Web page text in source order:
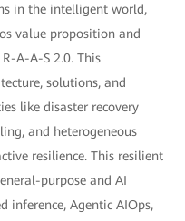
in the intelligent world,
value proposition and
A-A-S 2.0. This
solutions, and
like disaster recovery
and heterogeneous
resilience. This resilient
purpose and AI
inference, Agentic AIOps,